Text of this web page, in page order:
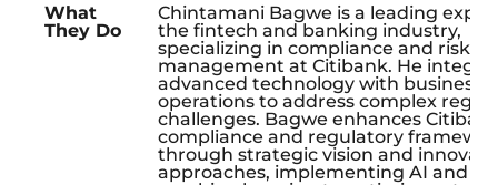
What
They Do
Chintamani Bagwe is a leading
the fintech and banking industry,
specializing in compliance and risk
management at Citibank. He
advanced technology with business
operations to address complex
challenges. Bagwe enhances
compliance and regulatory
through strategic vision and
approaches, implementing AI and